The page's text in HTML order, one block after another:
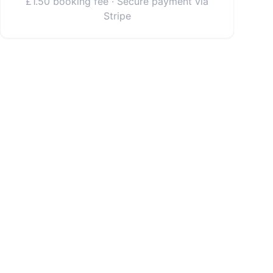
Stripe